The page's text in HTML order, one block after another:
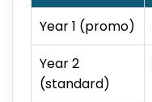
Year 1 (promo)
Year 2
(standard)